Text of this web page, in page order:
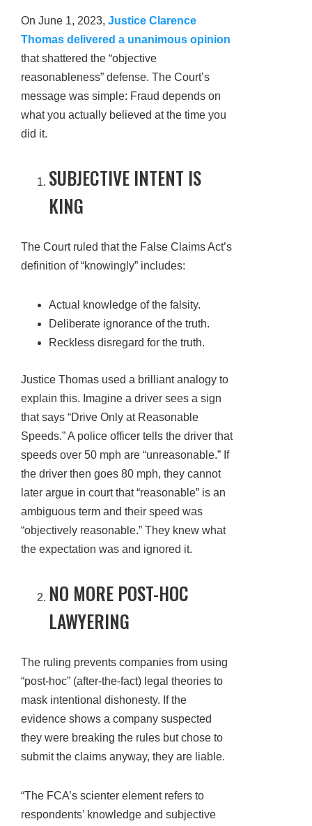
On June 1, 2023, Justice Clarence
Thomas delivered a unanimous opinion
that shattered the “objective
reasonableness” defense. The Court’s
message was simple: Fraud depends on
what you actually believed at the time you
did it.
SUBJECTIVE INTENT IS
KING
The Court ruled that the False Claims Act’s
definition of “knowingly” includes:
Actual knowledge of the falsity.
Deliberate ignorance of the truth.
Reckless disregard for the truth.
Justice Thomas used a brilliant analogy to
explain this. Imagine a driver sees a sign
that says “Drive Only at Reasonable
Speeds.” A police officer tells the driver that
speeds over 50 mph are “unreasonable.” If
the driver then goes 80 mph, they cannot
later argue in court that “reasonable” is an
ambiguous term and their speed was
“objectively reasonable.” They knew what
the expectation was and ignored it.
NO MORE POST-HOC
LAWYERING
The ruling prevents companies from using
“post-hoc” (after-the-fact) legal theories to
mask intentional dishonesty. If the
evidence shows a company suspected
they were breaking the rules but chose to
submit the claims anyway, they are liable.
“The FCA’s scienter element refers to
respondents’ knowledge and subjective